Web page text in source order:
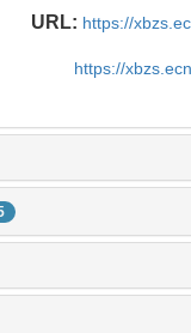
URL: https://
https://